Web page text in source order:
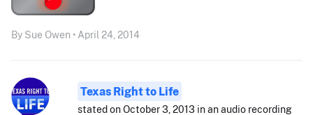
By Sue Owen • April 24, 2014
Texas Right to Life
stated on October 3, 2013 in an audio recording